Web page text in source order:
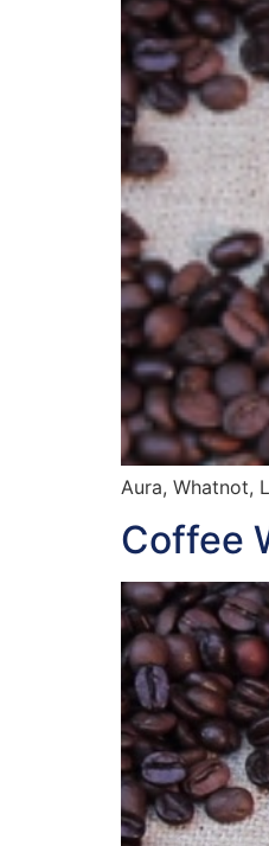
Aura, Whatnot,
Coffee